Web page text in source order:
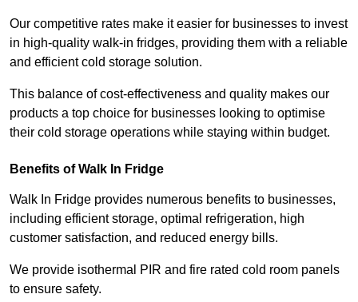
Our competitive rates make it easier for businesses to invest
in high-quality walk-in fridges, providing them with a reliable
and efficient cold storage solution.
This balance of cost-effectiveness and quality makes our
products a top choice for businesses looking to optimise
their cold storage operations while staying within budget.
Benefits of Walk In Fridge
Walk In Fridge provides numerous benefits to businesses,
including efficient storage, optimal refrigeration, high
customer satisfaction, and reduced energy bills.
We provide isothermal PIR and fire rated cold room panels
to ensure safety.